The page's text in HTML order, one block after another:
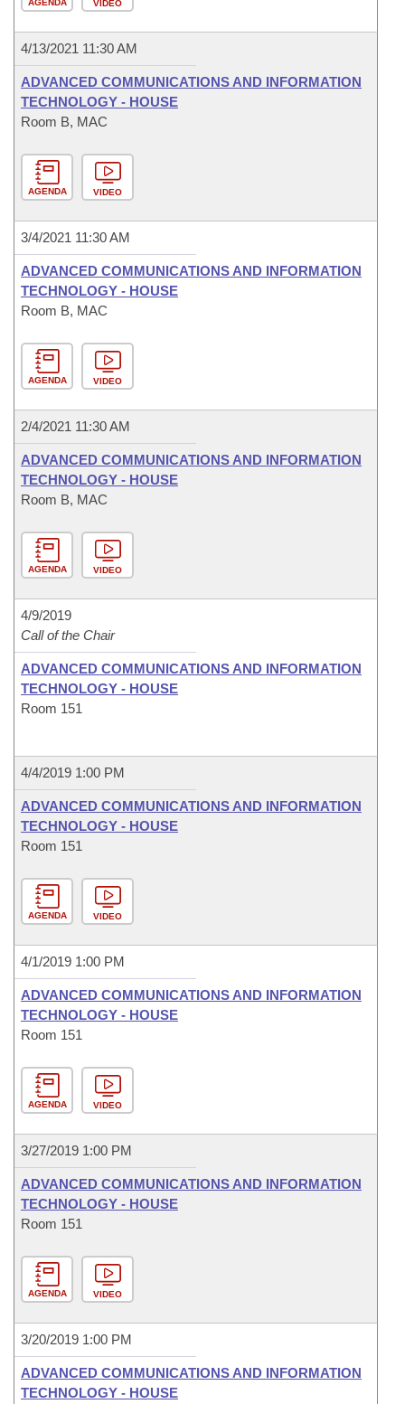
AGENDA VIDEO
4/13/2021 11:30 AM
ADVANCED COMMUNICATIONS AND INFORMATION
TECHNOLOGY - HOUSE
Room B, MAC
AGENDA VIDEO
3/4/2021 11:30 AM
ADVANCED COMMUNICATIONS AND INFORMATION
TECHNOLOGY - HOUSE
Room B, MAC
AGENDA VIDEO
2/4/2021 11:30 AM
ADVANCED COMMUNICATIONS AND INFORMATION
TECHNOLOGY - HOUSE
Room B, MAC
AGENDA VIDEO
4/9/2019
Call of the Chair
ADVANCED COMMUNICATIONS AND INFORMATION
TECHNOLOGY - HOUSE
Room 151
4/4/2019 1:00 PM
ADVANCED COMMUNICATIONS AND INFORMATION
TECHNOLOGY - HOUSE
Room 151
AGENDA VIDEO
4/1/2019 1:00 PM
ADVANCED COMMUNICATIONS AND INFORMATION
TECHNOLOGY - HOUSE
Room 151
AGENDA VIDEO
3/27/2019 1:00 PM
ADVANCED COMMUNICATIONS AND INFORMATION
TECHNOLOGY - HOUSE
Room 151
AGENDA VIDEO
3/20/2019 1:00 PM
ADVANCED COMMUNICATIONS AND INFORMATION
TECHNOLOGY - HOUSE